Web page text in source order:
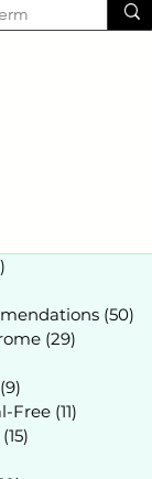
(50)
(29)
(9)
Free (11)
(15)